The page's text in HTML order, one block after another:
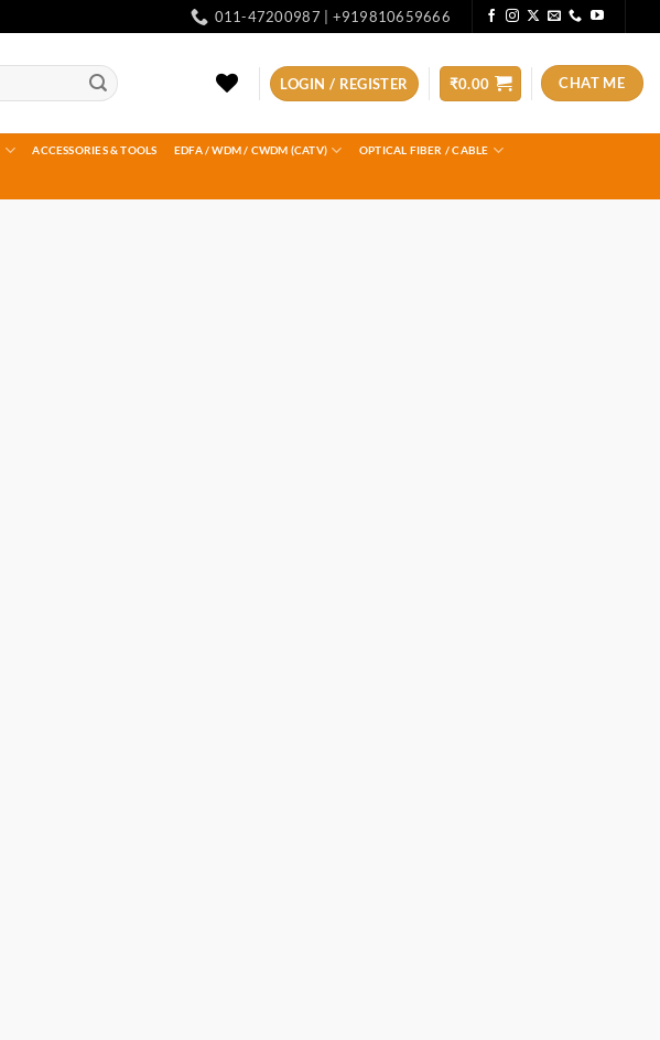
011-47200987 | +919810659666
LOGIN / REGISTER ₹0.00 CHAT ME
ACCESSORIES & TOOLS EDFA / WDM / CWDM (CATV) OPTICAL FIBER / CABLE